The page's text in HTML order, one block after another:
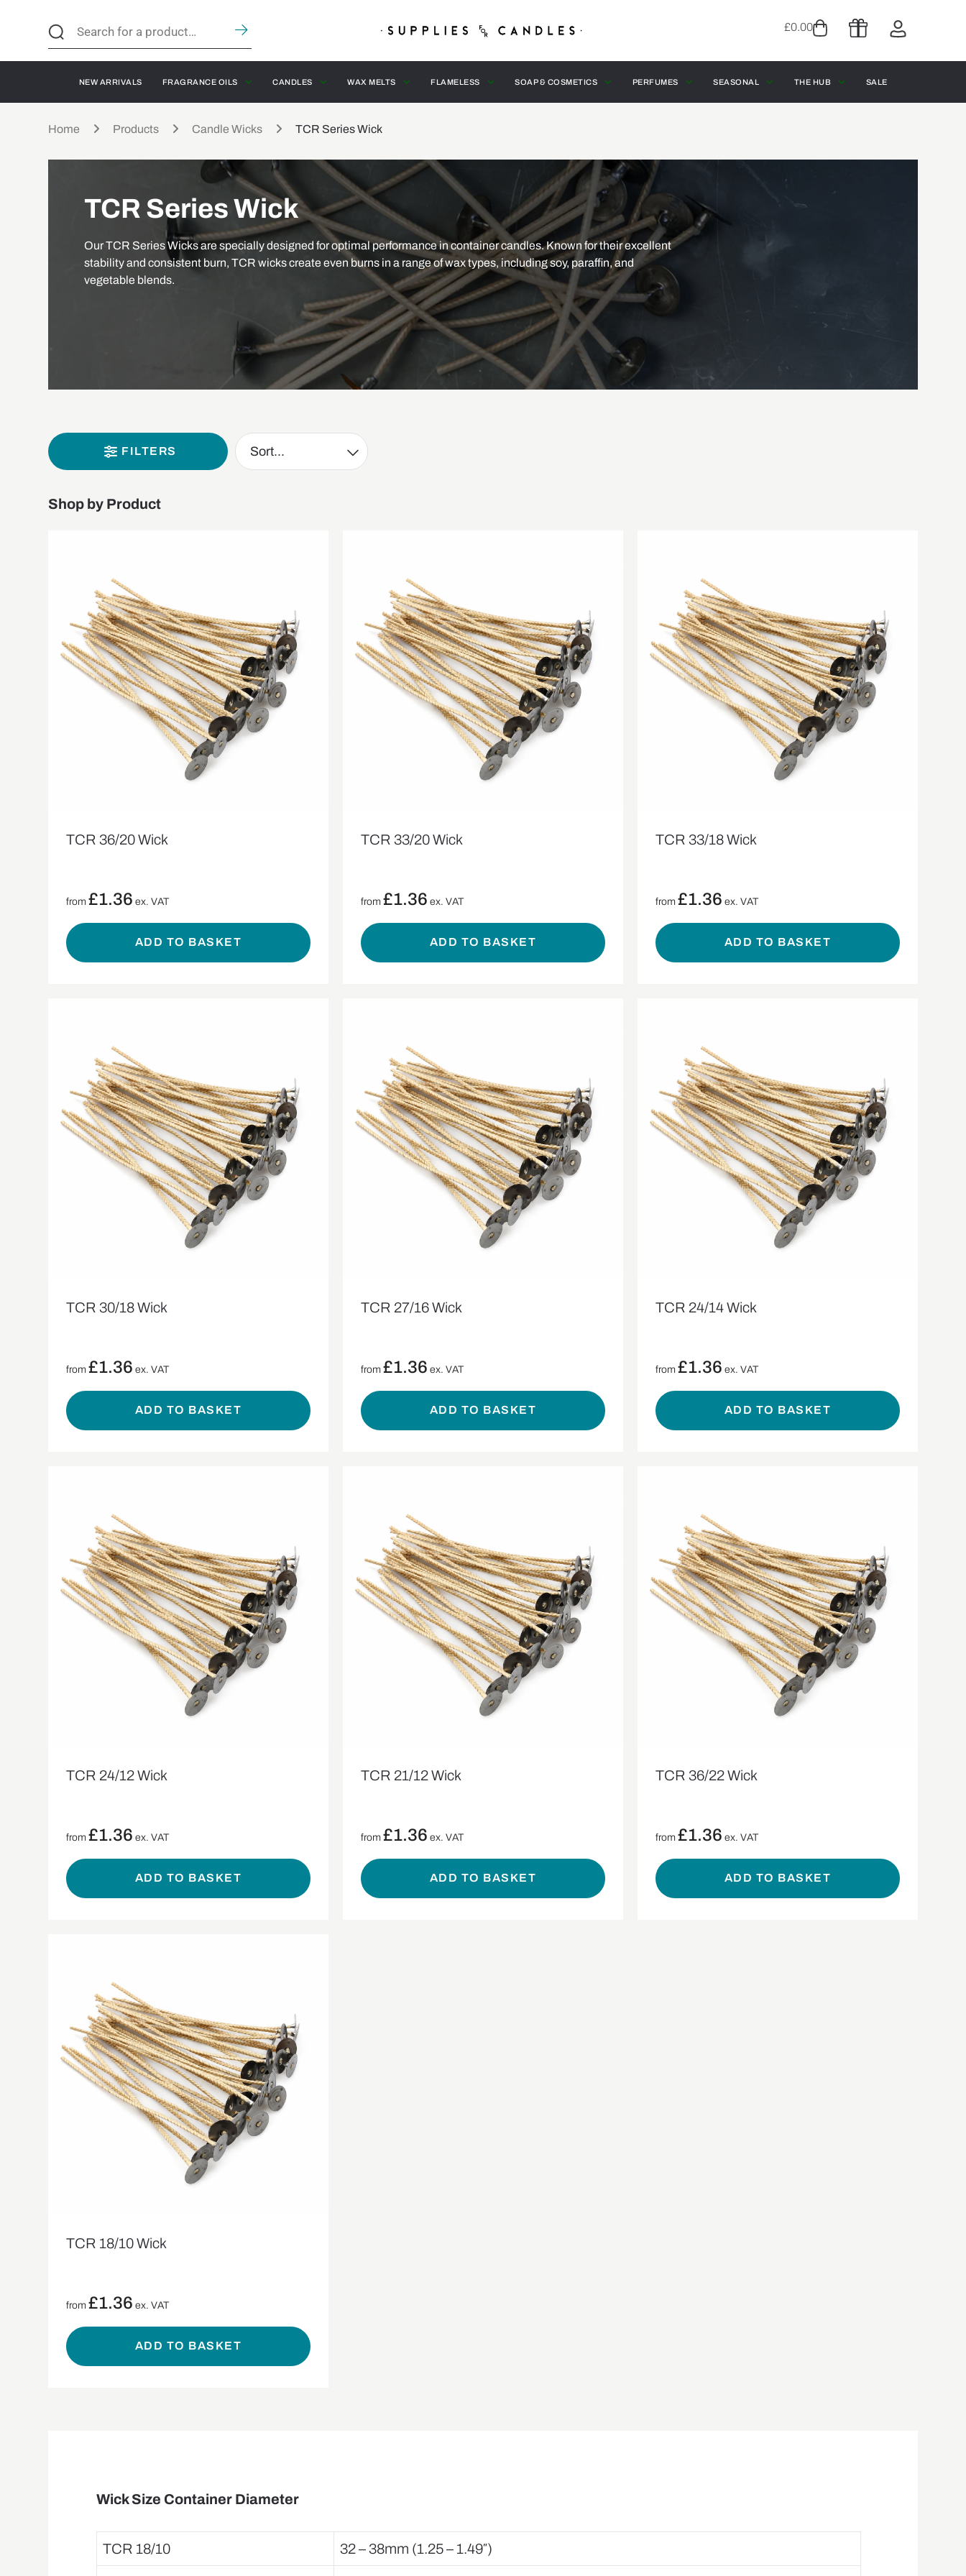
£0.00
NEW ARRIVALS FRAGRANCE OILS CANDLES WAX MELTS FLAMELESS SOAP & COSMETICS PERFUMES SEASONAL THE HUB SALE
Home Products Candle Wicks TCR Series Wick
TCR Series Wick
Our TCR Series Wicks are specially designed for optimal performance in container candles. Known for their excellent
stability and consistent burn, TCR wicks create even burns in a range of wax types, including soy, paraffin, and
vegetable blends.
FILTERS
Shop by Product
TCR 36/20 Wick
from£1.36 ex. VAT
ADD TO BASKET
TCR 33/20 Wick
from£1.36 ex. VAT
ADD TO BASKET
TCR 33/18 Wick
from £1.36 ex. VAT
ADD TO BASKET
TCR 30/18 Wick
from£1.36 ex. VAT
ADD TO BASKET
TCR 27/16 Wick
from£1.36 ex. VAT
ADD TO BASKET
TCR 24/14 Wick
from £1.36 ex. VAT
ADD TO BASKET
TCR 24/12 Wick
from£1.36 ex. VAT
ADD TO BASKET
TCR 21/12 Wick
from£1.36 ex. VAT
ADD TO BASKET
TCR 36/22 Wick
from £1.36 ex. VAT
ADD TO BASKET
TCR 18/10 Wick
from£1.36 ex. VAT
ADD TO BASKET
Wick Size Container Diameter
TCR 18/10 32 – 38mm (1.25 – 1.49″)